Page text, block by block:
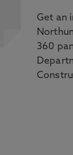
Get an
360